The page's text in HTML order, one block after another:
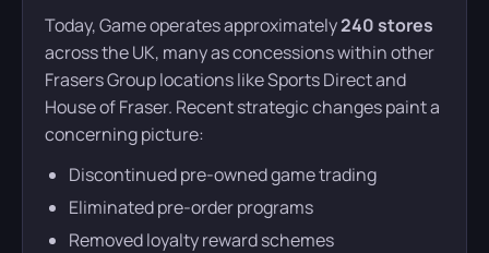
Today, Game operates approximately240 stores
across the UK, many as concessions within other
Frasers Group locations like Sports Direct and
House of Fraser. Recent strategic changes paint a
concerning picture:
Discontinued pre-owned game trading
Eliminated pre-order programs
Removed loyalty reward schemes